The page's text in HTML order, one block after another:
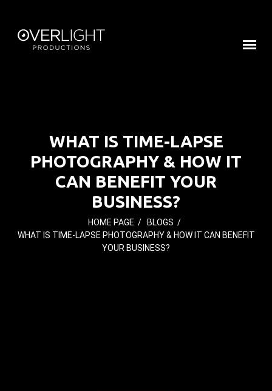
WHAT IS TIME-LAPSE
PHOTOGRAPHY & HOW IT
CAN BENEFIT YOUR
BUSINESS?
HOME PAGE / BLOGS /
WHAT IS TIME-LAPSE PHOTOGRAPHY & HOW IT CAN BENEFIT
YOUR BUSINESS?